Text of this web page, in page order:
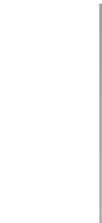
Just Sold: Ella
Just Sold:
Just Sold:
Just Sold: Kara
Just Sold:
Just Sold: